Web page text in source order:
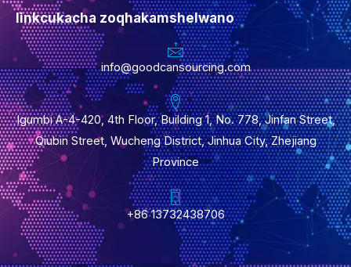
Iinkcukacha zoqhakamshelwano
info@goodcansourcing.com
Igumbi A-4-420, 4th Floor, Building 1, No. 778, Jinfan Street,
Qiubin Street, Wucheng District, Jinhua City, Zhejiang
Province
+86 13732438706